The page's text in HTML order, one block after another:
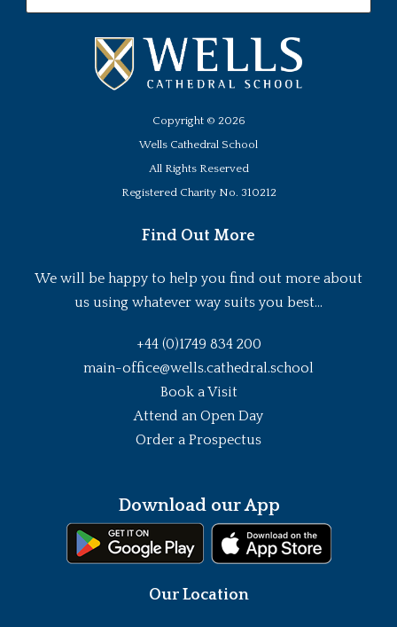
Copyright © 2026
Wells Cathedral School
All Rights Reserved
Registered Charity No. 310212
Find Out More
We will be happy to help you find out more about
us using whatever way suits you best...
+44 (0)1749 834 200
main-office@wells.cathedral.school
Book a Visit
Attend an Open Day
Order a Prospectus
Download our App
Our Location